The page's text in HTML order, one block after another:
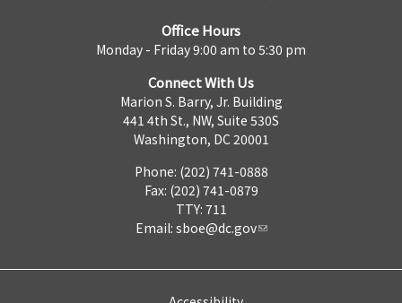
Office Hours
Monday - Friday 9:00 am to 5:30 pm
Connect With Us
Marion S. Barry, Jr. Building
441 4th St., NW, Suite 530S
Washington, DC 20001
Phone: (202) 741-0888
Fax: (202) 741-0879
TTY: 711
Email: sboe@dc.gov